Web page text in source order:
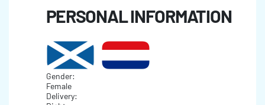
PERSONAL INFORMATION
Gender:
Female
Delivery: